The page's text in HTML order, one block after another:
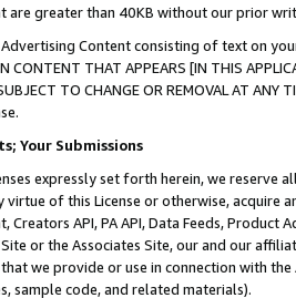
are greater than 40KB without our prior
Content consisting of text on
CONTENT THAT APPEARS [IN THIS
SUBJECT TO CHANGE OR REMOVAL AT
Your Submissions
expressly set forth herein, we
of this License or otherwise, acquire
Creators API, PA API, Data Feeds,
or the Associates Site, our and our
we provide or use in connection with
sample code, and related materials).